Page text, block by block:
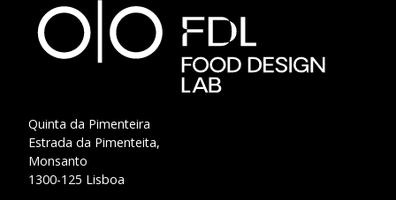
Quinta da Pimenteira
Estrada da Pimenteita,
Monsanto
1300-125 Lisboa